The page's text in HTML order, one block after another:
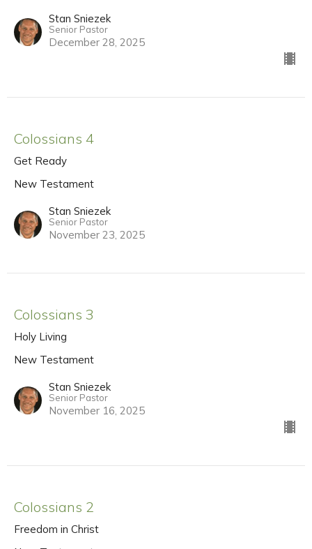
Stan Sniezek
Senior Pastor
December 28, 2025
Colossians 4
Get Ready
New Testament
Stan Sniezek
Senior Pastor
November 23, 2025
Colossians 3
Holy Living
New Testament
Stan Sniezek
Senior Pastor
November 16, 2025
Colossians 2
Freedom in Christ